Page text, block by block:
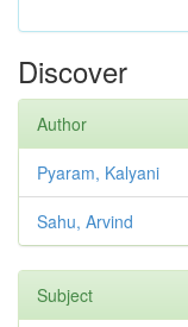
Discover
Author
Pyaram, Kalyani
Sahu, Arvind
Subject